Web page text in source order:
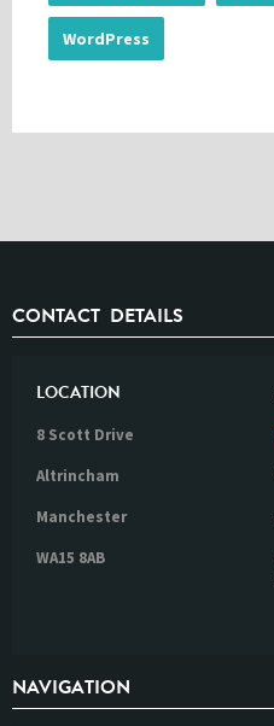
WordPress
CONTACT DETAILS
LOCATION
8 Scott Drive
Altrincham
Manchester
WA15 8AB
NAVIGATION